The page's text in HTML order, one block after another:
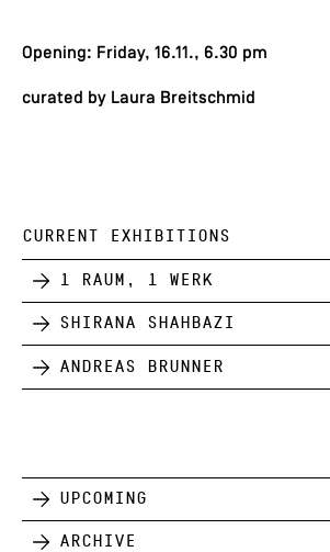
Opening: Friday, 16.11., 6.30 pm
curated by Laura Breitschmid
CURRENT EXHIBITIONS
1 Raum, 1 Werk
Shirana Shahbazi
Andreas Brunner
Upcoming
Archive